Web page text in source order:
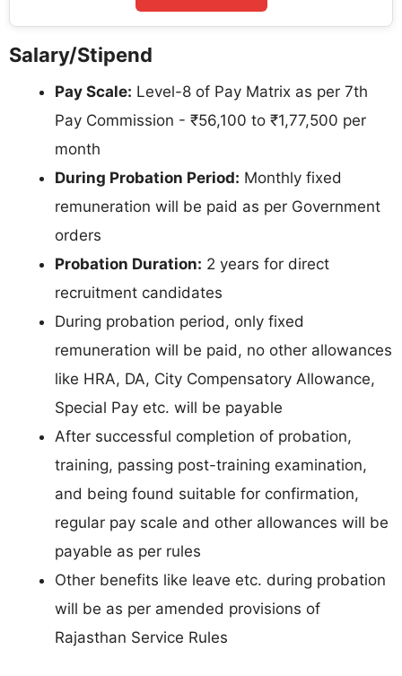
Salary/Stipend
Pay Scale: Level-8 of Pay Matrix as per 7th
Pay Commission - ₹56,100 to ₹1,77,500 per
month
During Probation Period: Monthly fixed
remuneration will be paid as per Government
orders
Probation Duration: 2 years for direct
recruitment candidates
During probation period, only fixed
remuneration will be paid, no other allowances
like HRA, DA, City Compensatory Allowance,
Special Pay etc. will be payable
After successful completion of probation,
training, passing post-training examination,
and being found suitable for confirmation,
regular pay scale and other allowances will be
payable as per rules
Other benefits like leave etc. during probation
will be as per amended provisions of
Rajasthan Service Rules